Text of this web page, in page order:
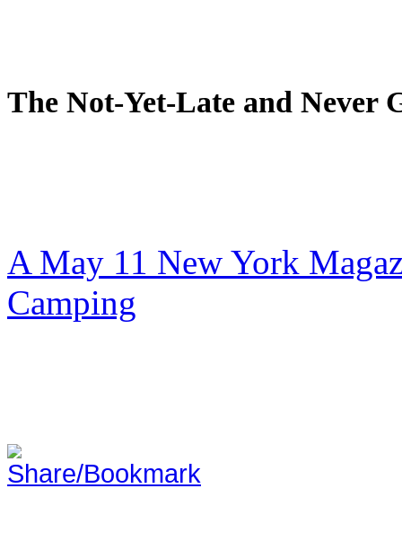
The Not-Yet-Late and Never
A May 11 New York
Camping